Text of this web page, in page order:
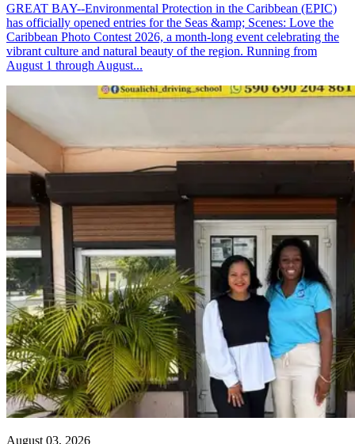
GREAT BAY--Environmental Protection in the Caribbean (EPIC)
has officially opened entries for the Seas &amp; Scenes: Love the
Caribbean Photo Contest 2026, a month-long event celebrating the
vibrant culture and natural beauty of the region. Running from
August 1 through August...
August 03, 2026